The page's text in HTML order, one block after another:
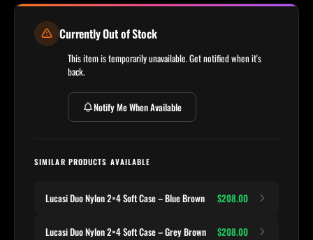
Currently Out of Stock
This item is temporarily unavailable. Get notified when it's
back.
Notify Me When Available
SIMILAR PRODUCTS AVAILABLE
Lucasi Duo Nylon 2×4 Soft Case – Blue Brown $208.00
Lucasi Duo Nylon 2×4 Soft Case – Grey Brown $208.00